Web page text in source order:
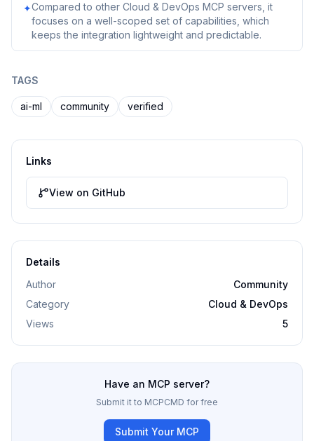
✦Compared to other Cloud & DevOps MCP servers, it
focuses on a well-scoped set of capabilities, which
keeps the integration lightweight and predictable.
TAGS
ai-ml community verified
Links
View on GitHub
Details
Author
Community
Category
Cloud & DevOps
Views
5
Have an MCP server?
Submit it to MCPCMD for free
Submit Your MCP